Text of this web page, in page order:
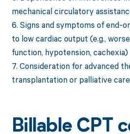
mechanical circulatory
6. Signs and symptoms of end-
to low cardiac output (e.g.,
function, hypotension, cachexia)
7. Consideration for advanced
transplantation or palliative care
Billable CPT